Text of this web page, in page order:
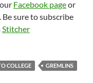
Facebook pageor
sure to subscribe
Stitcher
COLLEGE
GREMLINS